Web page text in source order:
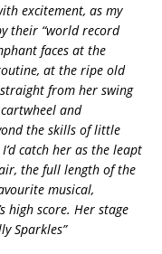
excitement, as my
their “world record
faces at the
at the ripe old
from her swing
and
the skills of little
catch her as the leapt
the full length of the
musical,
high score. Her stage
Sparkles”